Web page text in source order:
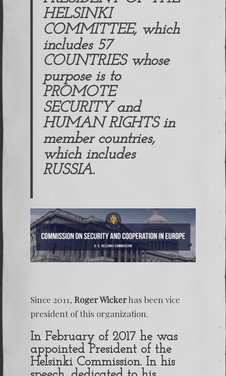
HELSINKI
COMMITTEE, which
includes 57
COUNTRIES whose
purpose is to
PROMOTE
SECURITY and
HUMAN RIGHTS in
member countries,
which includes
RUSSIA.
Since 2011, Roger Wickerhas been vice
president of this organization.
In February of 2017 he was
appointed President of the
Helsinki Commission. In his